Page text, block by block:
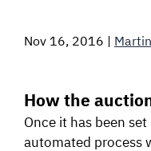
Nov 16, 2016 |
How the
Once it has been
automated process